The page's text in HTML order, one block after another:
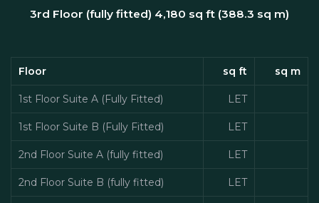
3rd Floor (fully fitted) 4,180 sq ft (388.3 sq m)
Floor sq ft sq m
1st Floor Suite A (Fully Fitted) LET
1st Floor Suite B (Fully Fitted) LET
2nd Floor Suite A (fully fitted) LET
2nd Floor Suite B (fully fitted) LET